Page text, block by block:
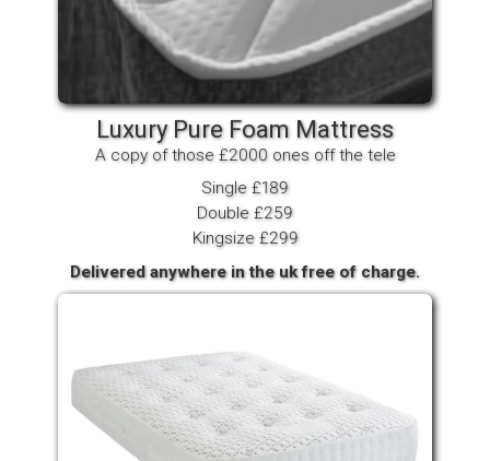
Luxury Pure Foam Mattress
A copy of those £2000 ones off the tele
Single £189
Double £259
Kingsize £299
Delivered anywhere in the uk free of charge.